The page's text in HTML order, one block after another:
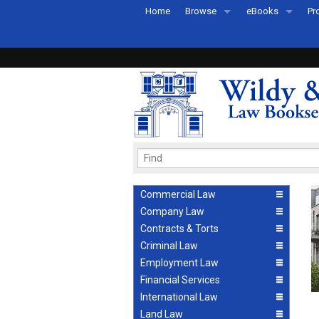
Home Browse
Recently Published
eBooks
eBook FAQs
Commercial Law
Company Law
Contracts & Torts
Criminal Law
Employment Law
Financial Services
International Law
Land Law